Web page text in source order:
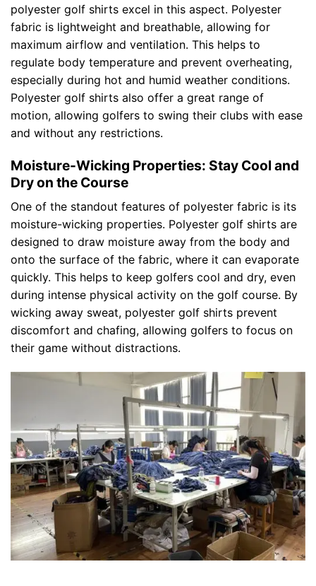
polyester golf shirts excel in this aspect. Polyester
fabric is lightweight and breathable, allowing for
maximum airflow and ventilation. This helps to
regulate body temperature and prevent overheating,
especially during hot and humid weather conditions.
Polyester golf shirts also offer a great range of
motion, allowing golfers to swing their clubs with ease
and without any restrictions.
Moisture-Wicking Properties: Stay Cool and
Dry on the Course
One of the standout features of polyester fabric is its
moisture-wicking properties. Polyester golf shirts are
designed to draw moisture away from the body and
onto the surface of the fabric, where it can evaporate
quickly. This helps to keep golfers cool and dry, even
during intense physical activity on the golf course. By
wicking away sweat, polyester golf shirts prevent
discomfort and chafing, allowing golfers to focus on
their game without distractions.